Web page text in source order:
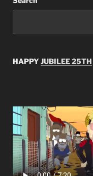
HAPPY JUBILEE 25TH